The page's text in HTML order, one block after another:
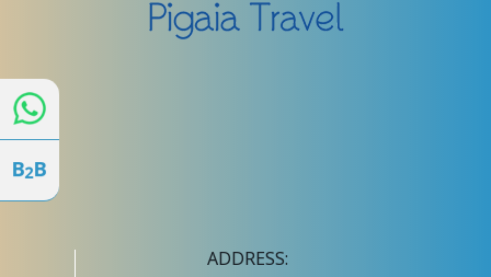
ADDRESS: